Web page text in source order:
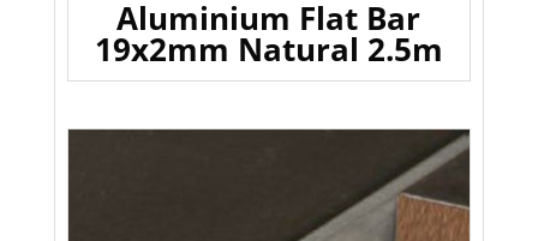
Aluminium Flat Bar
19x2mm Natural 2.5m